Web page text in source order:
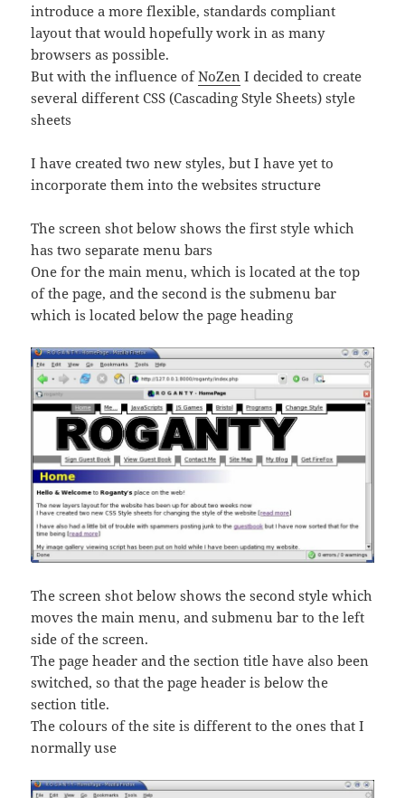
introduce a more flexible, standards compliant
layout that would hopefully work in as many
browsers as possible.
But with the influence ofNoZen I decided to create
several different CSS (Cascading Style Sheets) style
sheets
I have created two new styles, but I have yet to
incorporate them into the websites structure
The screen shot below shows the first style which
has two separate menu bars
One for the main menu, which is located at the top
of the page, and the second is the submenu bar
which is located below the page heading
The screen shot below shows the second style which
moves the main menu, and submenu bar to the left
side of the screen.
The page header and the section title have also been
switched, so that the page header is below the
section title.
The colours of the site is different to the ones that I
normally use